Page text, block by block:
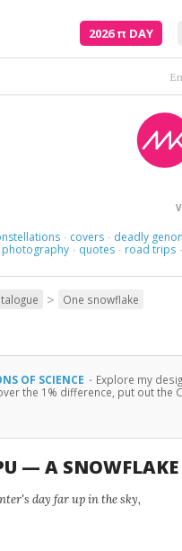
2026π DAY
Poetry is just the evidence
· covers · deadly
photography · quotes · road trips ·
> One snowflake
OF SCIENCE · Explore my
the 1% difference, put out the
— A SNOWFLAKE
day far up in the sky,